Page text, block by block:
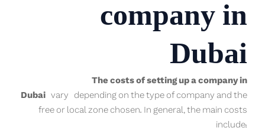
company in
Dubai
The costs of setting up a company in
Dubai vary depending on the type of company and the
free or local zone chosen. In general, the main costs
include: